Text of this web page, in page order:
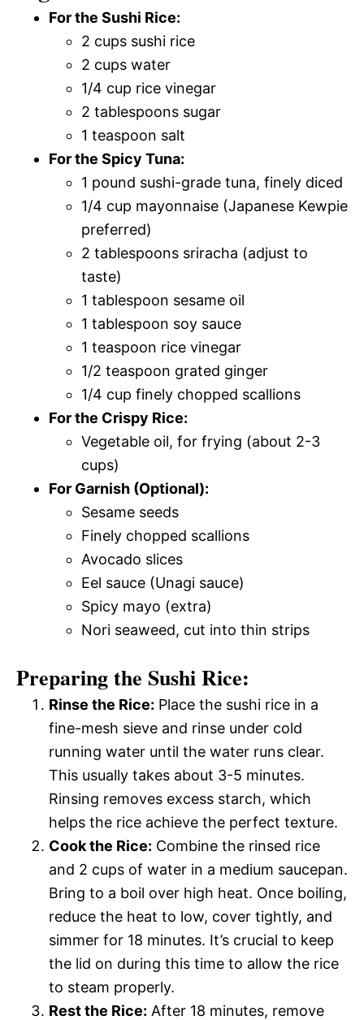
For the Sushi Rice:
2 cups sushi rice
2 cups water
1/4 cup rice vinegar
2 tablespoons sugar
1 teaspoon salt
For the Spicy Tuna:
1 pound sushi-grade tuna, finely diced
1/4 cup mayonnaise (Japanese Kewpie
preferred)
2 tablespoons sriracha (adjust to
taste)
1 tablespoon sesame oil
1 tablespoon soy sauce
1 teaspoon rice vinegar
1/2 teaspoon grated ginger
1/4 cup finely chopped scallions
For the Crispy Rice:
Vegetable oil, for frying (about 2-3
cups)
For Garnish (Optional):
Sesame seeds
Finely chopped scallions
Avocado slices
Eel sauce (Unagi sauce)
Spicy mayo (extra)
Nori seaweed, cut into thin strips
Preparing the Sushi Rice:
Rinse the Rice: Place the sushi rice in a
fine-mesh sieve and rinse under cold
running water until the water runs clear.
This usually takes about 3-5 minutes.
Rinsing removes excess starch, which
helps the rice achieve the perfect texture.
Cook the Rice: Combine the rinsed rice
and 2 cups of water in a medium saucepan.
Bring to a boil over high heat. Once boiling,
reduce the heat to low, cover tightly, and
simmer for 18 minutes. It’s crucial to keep
the lid on during this time to allow the rice
to steam properly.
Rest the Rice: After 18 minutes, remove